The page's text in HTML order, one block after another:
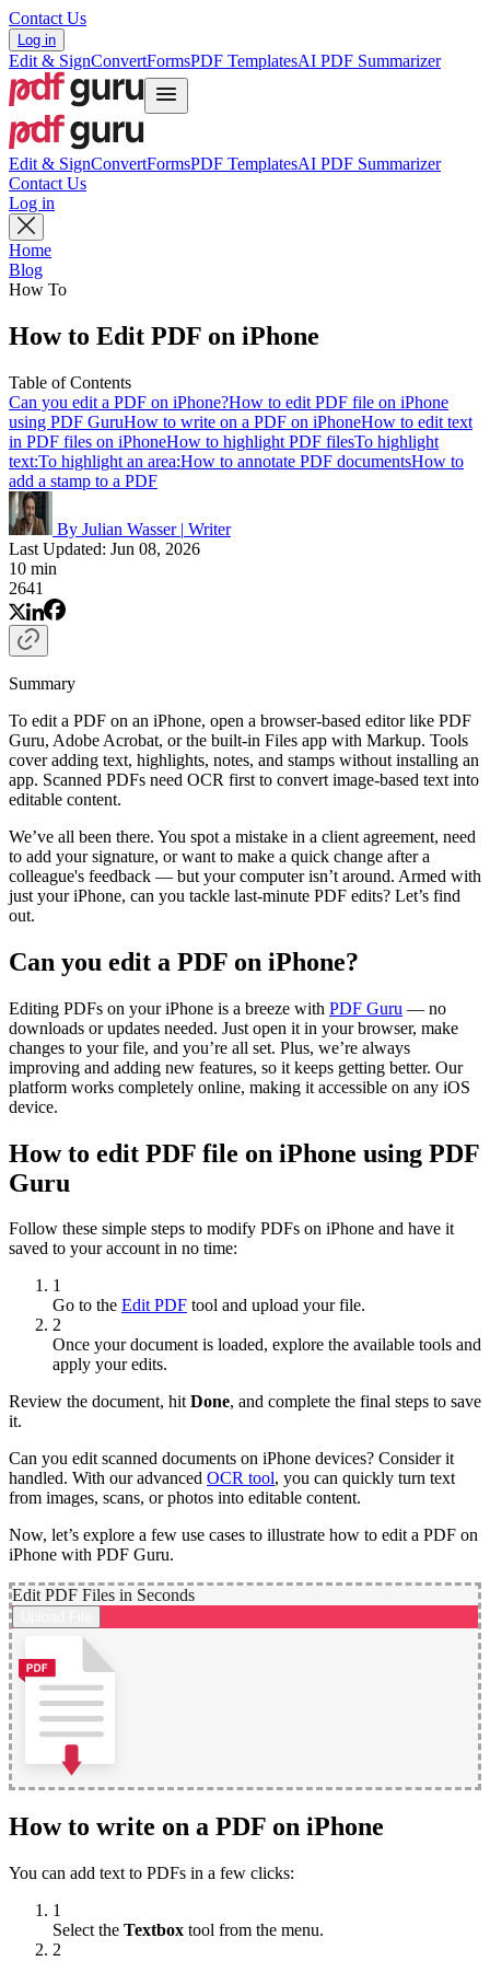
Contact Us
Log in
Edit & SignConvertFormsPDF TemplatesAI PDF Summarizer
Edit & SignConvertFormsPDF TemplatesAI PDF Summarizer
Contact Us
Log in
Home
Blog
How To
How to Edit PDF on iPhone
Table of Contents
Can you edit a PDF on iPhone?How to edit PDF file on iPhone
using PDF GuruHow to write on a PDF on iPhoneHow to edit text
in PDF files on iPhoneHow to highlight PDF filesTo highlight
text:To highlight an area:How to annotate PDF documentsHow to
add a stamp to a PDF
By Julian Wasser | Writer
Last Updated: Jun 08, 2026
10 min
2641
Summary
To edit a PDF on an iPhone, open a browser-based editor like PDF
Guru, Adobe Acrobat, or the built-in Files app with Markup. Tools
cover adding text, highlights, notes, and stamps without installing an
app. Scanned PDFs need OCR first to convert image-based text into
editable content.
We’ve all been there. You spot a mistake in a client agreement, need
to add your signature, or want to make a quick change after a
colleague's feedback — but your computer isn’t around. Armed with
just your iPhone, can you tackle last-minute PDF edits? Let’s find
out.
Can you edit a PDF on iPhone?
Editing PDFs on your iPhone is a breeze with PDF Guru — no
downloads or updates needed. Just open it in your browser, make
changes to your file, and you’re all set. Plus, we’re always
improving and adding new features, so it keeps getting better. Our
platform works completely online, making it accessible on any iOS
device.
How to edit PDF file on iPhone using PDF
Guru
Follow these simple steps to modify PDFs on iPhone and have it
saved to your account in no time:
1
Go to the Edit PDF tool and upload your file.
2
Once your document is loaded, explore the available tools and
apply your edits.
Review the document, hitDone, and complete the final steps to save
it.
Can you edit scanned documents on iPhone devices? Consider it
handled. With our advanced OCR tool, you can quickly turn text
from images, scans, or photos into editable content.
Now, let’s explore a few use cases to illustrate how to edit a PDF on
iPhone with PDF Guru.
Edit PDF Files in Seconds
How to write on a PDF on iPhone
You can add text to PDFs in a few clicks:
1
Select the Textbox tool from the menu.
2